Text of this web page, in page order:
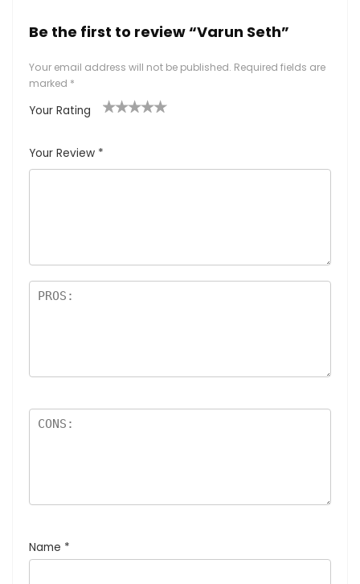
Be the first to review “Varun Seth”
Your email address will not be published. Required fields are
marked *
Your Rating
Your Review *
Name *